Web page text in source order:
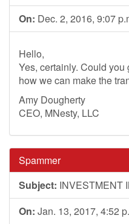
On: Dec. 2, 2016, 9:07
Hello,
Yes, certainly. Could
how we can make the
Amy Dougherty
CEO, MNesty, LLC
Spammer
Subject: INVESTMENT
On: Jan. 13, 2017, 4:52